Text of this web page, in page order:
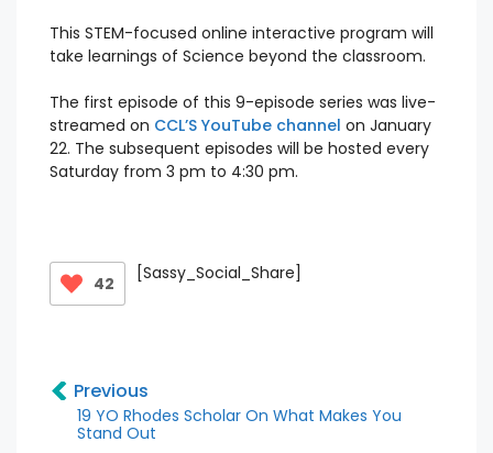
This STEM-focused online interactive program will
take learnings of Science beyond the classroom.
The first episode of this 9-episode series was live-
streamed on CCL’S YouTube channel on January
22. The subsequent episodes will be hosted every
Saturday from 3 pm to 4:30 pm.
42 [Sassy_Social_Share]
Previous
19 YO Rhodes Scholar On What Makes You
Stand Out